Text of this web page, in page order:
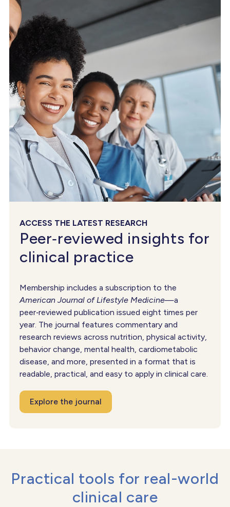
ACCESS THE LATEST RESEARCH
Peer‑reviewed insights for
clinical practice
Membership includes a subscription to the
American Journal of Lifestyle Medicine—a
peer‑reviewed publication issued eight times per
year. The journal features commentary and
research reviews across nutrition, physical activity,
behavior change, mental health, cardiometabolic
disease, and more, presented in a format that is
readable, practical, and easy to apply in clinical care.
Explore the journal
Practical tools for real-world
clinical care